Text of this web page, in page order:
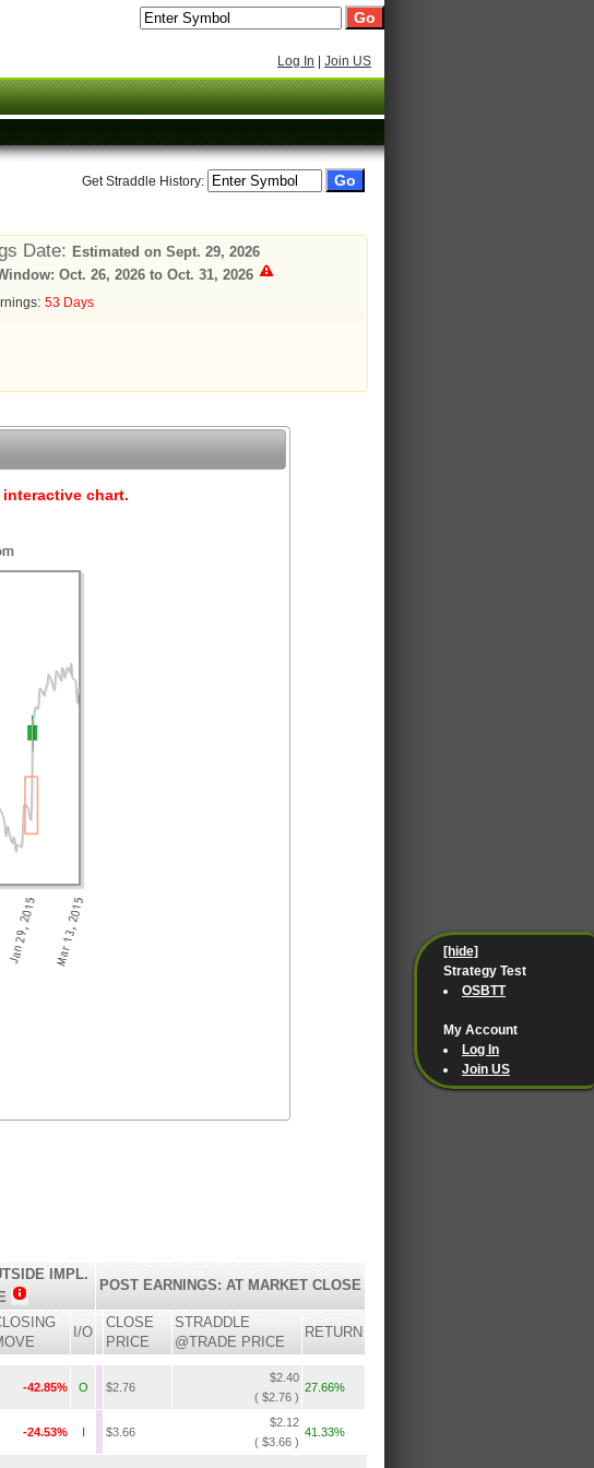
Log In Join US
Get Straddle History:
Date: Estimated on Sept. 29, 2026
Oct. 26, 2026 to Oct. 31, 2026
53 Days
chart.
IMPL.
POST EARNINGS: AT MARKET CLOSE
I/O
CLOSE
PRICE
STRADDLE
@TRADE PRICE
RETURN
-42.85% O $2.76
$2.40
( $2.76 )
27.66%
-24.53% $3.66
$2.12
( $3.66 )
41.33%
[hide]
Strategy Test
OSBTT
My Account
Log In
Join US